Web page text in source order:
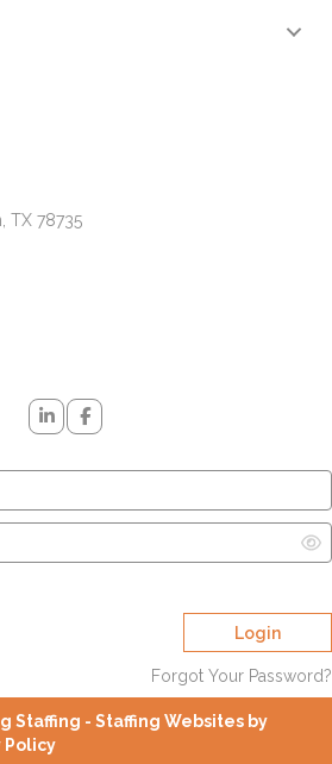
TX 78735
Login
Forgot Your Password?
Staffing - Staffing Websites by
Policy